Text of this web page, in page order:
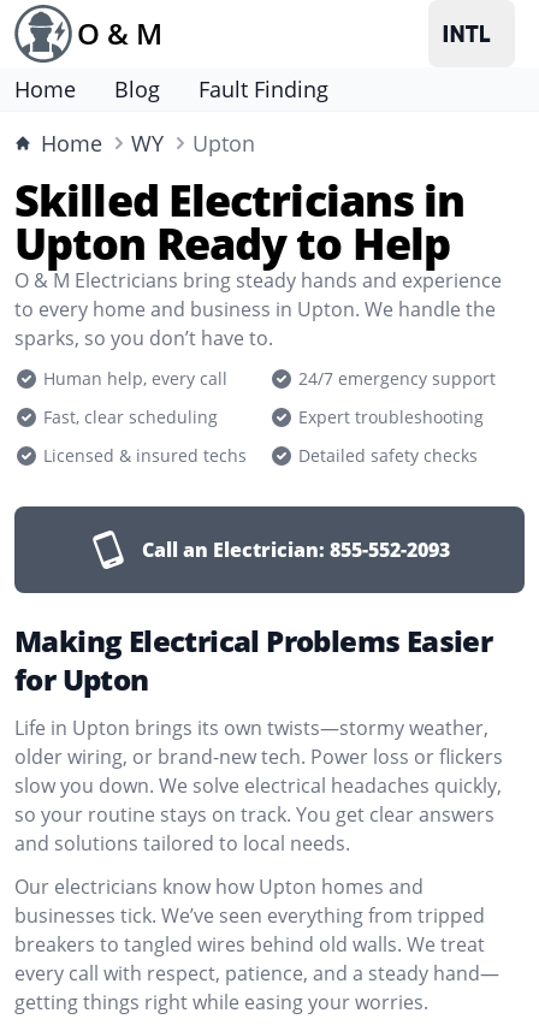
O & M
Home Blog
Fault Finding
Home
WY Upton
Skilled Electricians in
Upton Ready to Help
O & M Electricians bring steady hands and experience
to every home and business in Upton. We handle the
sparks, so you don’t have to.
Human help, every call
24/7 emergency support
Fast, clear scheduling
Expert troubleshooting
Licensed & insured techs
Detailed safety checks
Call an Electrician: 855-552-2093
Making Electrical Problems Easier
for Upton
Life in Upton brings its own twists—stormy weather,
older wiring, or brand-new tech. Power loss or flickers
slow you down. We solve electrical headaches quickly,
so your routine stays on track. You get clear answers
and solutions tailored to local needs.
Our electricians know how Upton homes and
businesses tick. We’ve seen everything from tripped
breakers to tangled wires behind old walls. We treat
every call with respect, patience, and a steady hand—
getting things right while easing your worries.